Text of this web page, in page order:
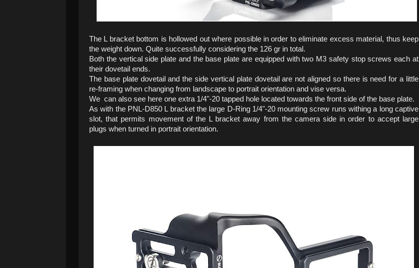
The L bracket bottom is hollowed out where possible in order to eliminate excess material, thus keep
the weight down. Quite successfully considering the 126 gr in total.
Both the vertical side plate and the base plate are equipped with two M3 safety stop screws each at
their dovetail ends.
The base plate dovetail and the side vertical plate dovetail are not aligned so there is need for a little
re-framing when changing from landscape to portrait orientation and vise versa.
We can also see here one extra 1/4"-20 tapped hole located towards the front side of the base plate.
As with the PNL-D850 L bracket the large D-Ring 1/4"-20 mounting screw runs withing a long captive
slot, that permits movement of the L bracket away from the camera side in order to accept large
plugs when turned in portrait orientation.